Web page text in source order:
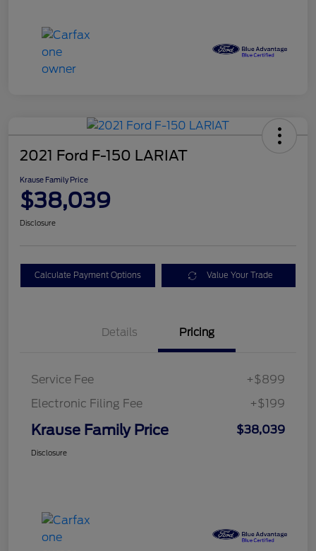
2021 Ford F-150 LARIAT
Krause Family Price
$38,039
Disclosure
Calculate Payment Options Value Your Trade
Details Pricing
Service Fee
+$899
Electronic Filing Fee
+$199
Krause Family Price $38,039
Disclosure